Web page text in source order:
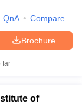
QnA Compare
Brochure
far
of